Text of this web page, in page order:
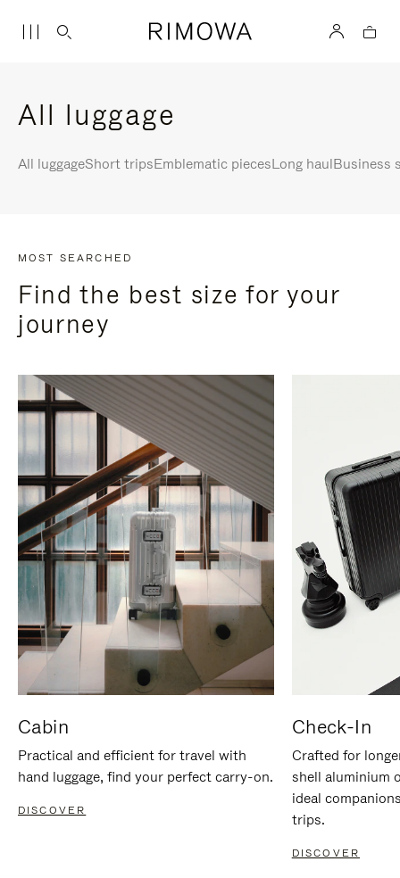
All luggage
All luggageShort tripsEmblematic piecesLong haulBusiness
MOST SEARCHED
Find the best size for your
journey
Cabin
Practical and efficient for travel with
hand luggage, find your perfect carry-on.
DISCOVER
Check-In
Crafted for
shell aluminium
ideal
trips.
DISCOVER